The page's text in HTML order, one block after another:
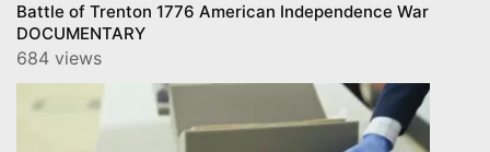
Battle of Trenton 1776 American Independence War
DOCUMENTARY
684 views